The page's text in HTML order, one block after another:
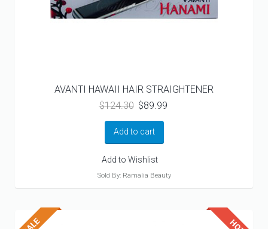
AVANTI HAWAII HAIR STRAIGHTENER
$124.30 Original
was:
$124.30.
$89.99
Add to cart
Add to Wishlist
Sold By: Ramalia Beauty